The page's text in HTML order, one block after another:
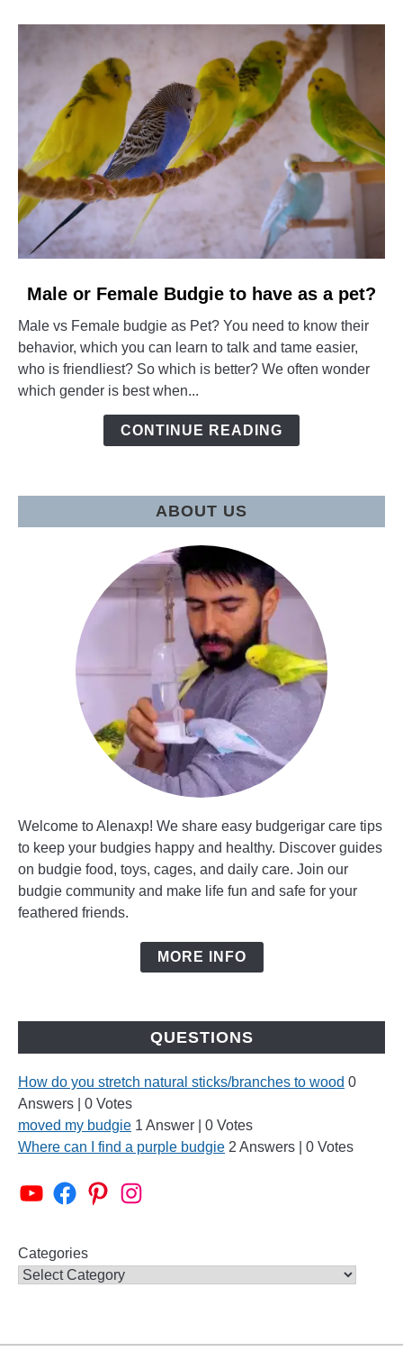
link
Male
or
Female
Budgie
Male or Female Budgie to have as a pet?
Male vs Female budgie as Pet? You need to know their
behavior, which you can learn to talk and tame easier,
who is friendliest? So which is better? We often wonder
which gender is best when...
CONTINUE READING
ABOUT US
Welcome to Alenaxp! We share easy budgerigar care tips
to keep your budgies happy and healthy. Discover guides
on budgie food, toys, cages, and daily care. Join our
budgie community and make life fun and safe for your
feathered friends.
MORE INFO
QUESTIONS
How do you stretch natural sticks/branches to wood 0
Answers
0 Votes
moved my budgie 1 Answer
0 Votes
Where can I find a purple budgie 2 Answers 0 Votes
Alen AxP Youtube Channel
Budgie Nation GroupAlen AxP PinterestAlen AxP Instagram
Categories